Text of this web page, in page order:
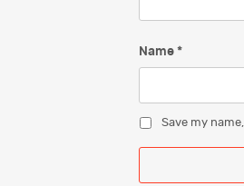
Name*
Save my